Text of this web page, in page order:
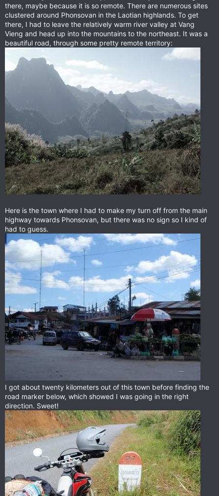
there, maybe because it is so remote. There are numerous sites
clustered around Phonsovan in the Laotian highlands. To get
there, I had to leave the relatively warm river valley at Vang
Vieng and head up into the mountains to the northeast. It was a
beautiful road, through some pretty remote territory:
Here is the town where I had to make my turn off from the main
highway towards Phonsovan, but there was no sign so I kind of
had to guess.
I got about twenty kilometers out of this town before finding the
road marker below, which showed I was going in the right
direction. Sweet!